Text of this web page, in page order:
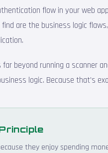
flow in your web
are the business logic
beyond running a scanner
logic. Because that's
they enjoy spending